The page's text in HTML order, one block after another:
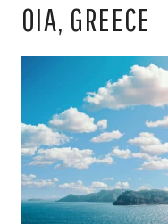
OIA, GREECE